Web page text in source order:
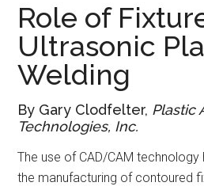
main
secondary
primary
Role of
Ultrasonic
Welding
By Gary Clodfelter, Plastic
Technologies, Inc.
The use of CAD/CAM
the manufacturing of contoured